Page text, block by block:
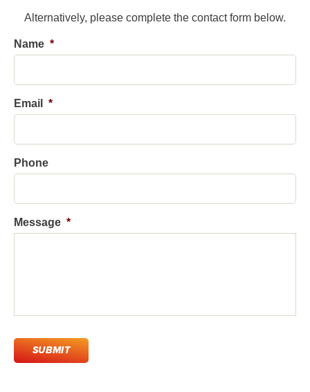
Alternatively, please complete the contact form below.
Name *
First
Email *
Phone
Message *
A
P